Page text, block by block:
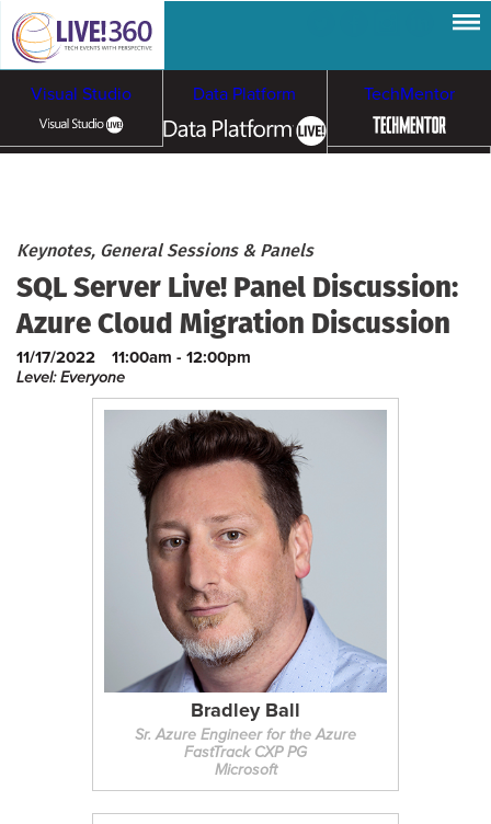
Visual Studio Data Platform TechMentor
Cloud & Containers
Keynotes, General Sessions & Panels
SQL Server Live! Panel Discussion:
Azure Cloud Migration Discussion
11/17/2022 11:00am - 12:00pm
Level: Everyone
Bradley Ball
Sr. Azure Engineer for the Azure
FastTrack CXP PG
Microsoft